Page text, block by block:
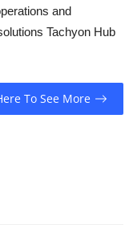
and
Tachyon Hub
To See More